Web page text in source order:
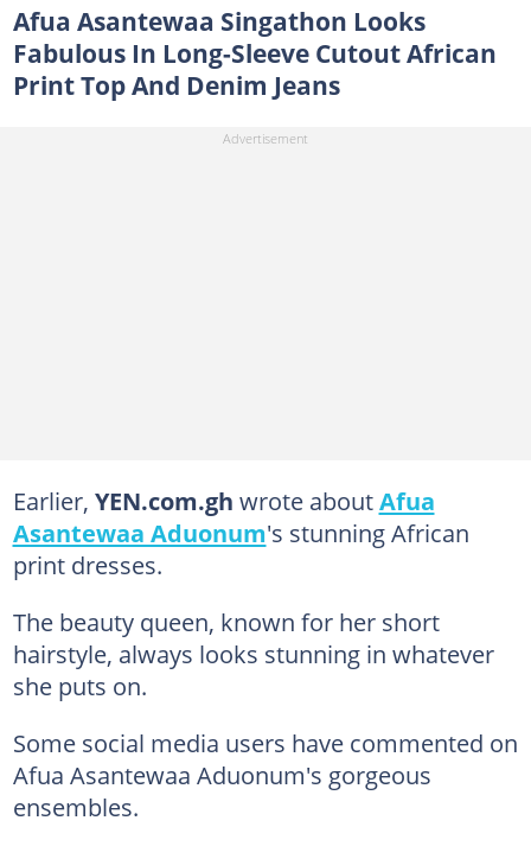
Afua Asantewaa Singathon Looks
Fabulous In Long-Sleeve Cutout African
Print Top And Denim Jeans
Earlier, YEN.com.gh wrote aboutAfua
Asantewaa Aduonum's stunning African
print dresses.
The beauty queen, known for her short
hairstyle, always looks stunning in whatever
she puts on.
Some social media users have commented on
Afua Asantewaa Aduonum's gorgeous
ensembles.